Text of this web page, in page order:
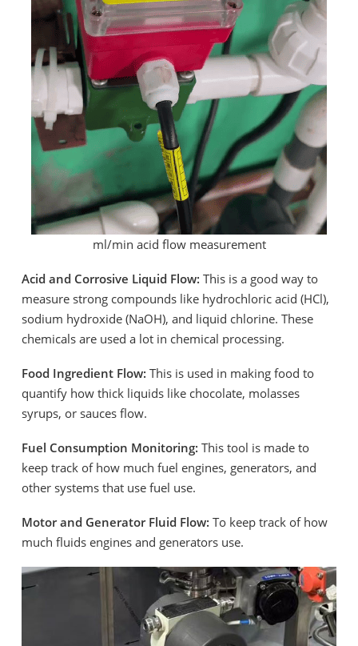
ml/min acid flow measurement
Acid and Corrosive Liquid Flow: This is a good way to
measure strong compounds like hydrochloric acid (HCl),
sodium hydroxide (NaOH), and liquid chlorine. These
chemicals are used a lot in chemical processing.
Food Ingredient Flow: This is used in making food to
quantify how thick liquids like chocolate, molasses
syrups, or sauces flow.
Fuel Consumption Monitoring: This tool is made to
keep track of how much fuel engines, generators, and
other systems that use fuel use.
Motor and Generator Fluid Flow: To keep track of how
much fluids engines and generators use.